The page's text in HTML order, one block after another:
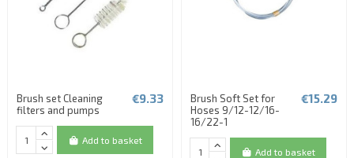
Brush set Cleaning
filters and pumps
€9.33
Add to basket
Brush Soft Set for
Hoses 9/12-12/16-
16/22-1
€15.29
Add to basket